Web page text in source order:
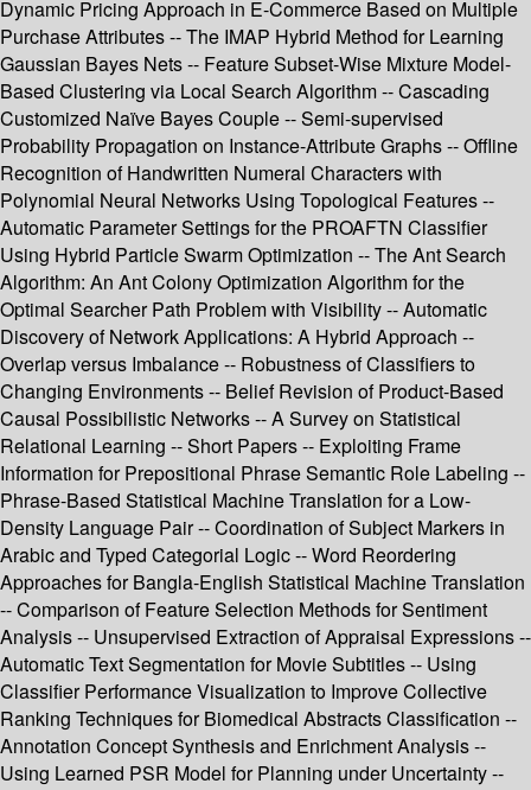
Dynamic Pricing Approach in E-Commerce Based on Multiple
Purchase Attributes -- The IMAP Hybrid Method for Learning
Gaussian Bayes Nets -- Feature Subset-Wise Mixture Model-
Based Clustering via Local Search Algorithm -- Cascading
Customized Naïve Bayes Couple -- Semi-supervised
Probability Propagation on Instance-Attribute Graphs -- Offline
Recognition of Handwritten Numeral Characters with
Polynomial Neural Networks Using Topological Features --
Automatic Parameter Settings for the PROAFTN Classifier
Using Hybrid Particle Swarm Optimization -- The Ant Search
Algorithm: An Ant Colony Optimization Algorithm for the
Optimal Searcher Path Problem with Visibility -- Automatic
Discovery of Network Applications: A Hybrid Approach --
Overlap versus Imbalance -- Robustness of Classifiers to
Changing Environments -- Belief Revision of Product-Based
Causal Possibilistic Networks -- A Survey on Statistical
Relational Learning -- Short Papers -- Exploiting Frame
Information for Prepositional Phrase Semantic Role Labeling --
Phrase-Based Statistical Machine Translation for a Low-
Density Language Pair -- Coordination of Subject Markers in
Arabic and Typed Categorial Logic -- Word Reordering
Approaches for Bangla-English Statistical Machine Translation
-- Comparison of Feature Selection Methods for Sentiment
Analysis -- Unsupervised Extraction of Appraisal Expressions --
Automatic Text Segmentation for Movie Subtitles -- Using
Classifier Performance Visualization to Improve Collective
Ranking Techniques for Biomedical Abstracts Classification --
Annotation Concept Synthesis and Enrichment Analysis --
Using Learned PSR Model for Planning under Uncertainty --